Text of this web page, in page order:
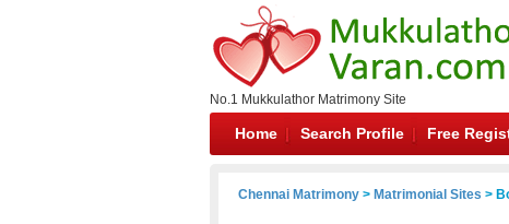
No.1 Mukkulathor Matrimony Site
Home Search Profile Free
Chennai Matrimony > Matrimonial Sites >